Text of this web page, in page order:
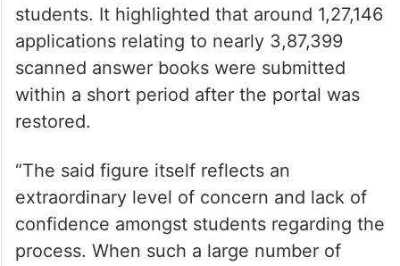
students. It highlighted that around 1,27,146
applications relating to nearly 3,87,399
scanned answer books were submitted
within a short period after the portal was
restored.
“The said figure itself reflects an
extraordinary level of concern and lack of
confidence amongst students regarding the
process. When such a large number of